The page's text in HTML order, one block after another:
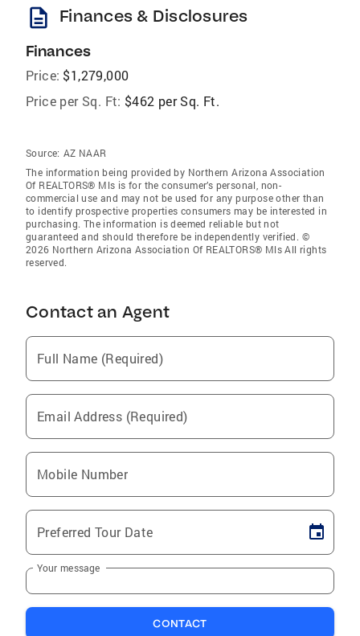
description Finances & Disclosures
Finances
Price: $1,279,000
Price per Sq. Ft: $462 per Sq. Ft.
Source: AZ NAAR
The information being provided by Northern Arizona Association
Of REALTORS® Mls is for the consumer’s personal, non-
commercial use and may not be used for any purpose other than
to identify prospective properties consumers may be interested in
purchasing. The information is deemed reliable but not
guaranteed and should therefore be independently verified. ©
2026 Northern Arizona Association Of REALTORS® Mls All rights
reserved.
Contact an Agent
Full Name (Required)
Email Address (Required)
Mobile Number
Preferred Tour Date
Your message
CONTACT